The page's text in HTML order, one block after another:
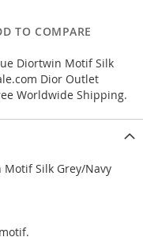
TO COMPARE
Diortwin Motif Silk
Dior Outlet
Worldwide Shipping.
Silk Grey/Navy